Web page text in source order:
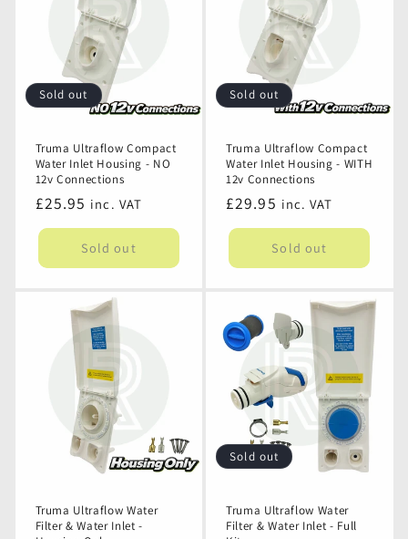
Use
with
Onboard
Water
-
Use
with
Onboard
Water
Sold out
Truma Ultraflow Compact
Water Inlet Housing - NO
12v Connections
Regular
price
£25.95 inc. VAT
Sold out
Sold out
Truma Ultraflow Compact
Water Inlet Housing - WITH
12v Connections
Regular
price
£29.95 inc. VAT
Sold out
Truma Ultraflow Water
Filter & Water Inlet -
Sold out
Truma Ultraflow Water
Filter & Water Inlet - Full